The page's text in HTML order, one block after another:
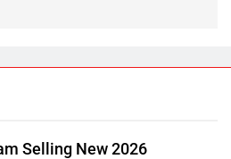
Selling New 2026